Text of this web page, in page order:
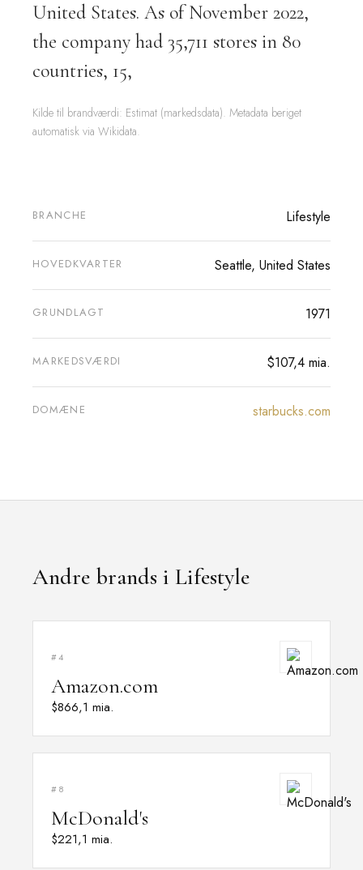
United States. As of November 2022,
the company had 35,711 stores in 80
countries, 15,
Kilde til brandværdi: Estimat (markedsdata). Metadata beriget
automatisk via Wikidata.
BRANCHE Lifestyle
HOVEDKVARTER Seattle, United States
GRUNDLAGT 1971
MARKEDSVÆRDI $107,4 mia.
DOMÆNE starbucks.com
Andre brands i Lifestyle
#4
Amazon.com
$866,1 mia.
#8
McDonald's
$221,1 mia.